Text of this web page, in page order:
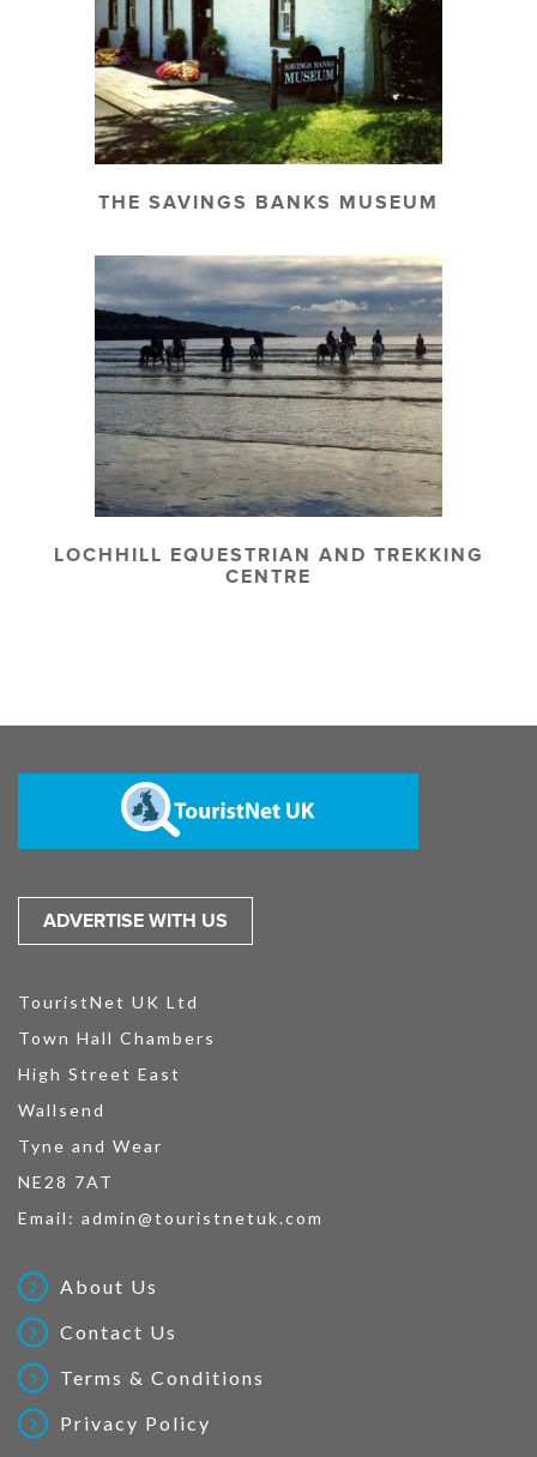
THE SAVINGS BANKS MUSEUM
LOCHHILL EQUESTRIAN AND TREKKING
CENTRE
ADVERTISE WITH US
TouristNet UK Ltd
Town Hall Chambers
High Street East
Wallsend
Tyne and Wear
NE28 7AT
Email: admin@touristnetuk.com
About Us
Contact Us
Terms & Conditions
Privacy Policy